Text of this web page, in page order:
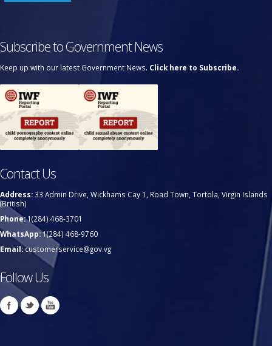
Subscribe to Government News
Keep up with our latest Government News. Click here to Subscribe.
Contact Us
Address: 33 Admin Drive, Wickhams Cay 1, Road Town, Tortola, Virgin Islands
(British)
Phone:1(284) 468-3701
WhatsApp:1(284) 468-9760
Email:customerservice@gov.vg
Follow Us